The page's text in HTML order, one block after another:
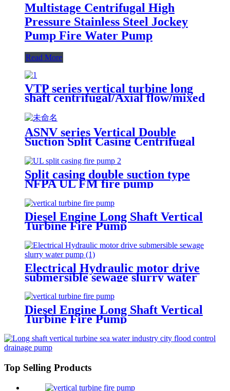
Multistage Centrifugal High
Pressure Stainless Steel Jockey
Pump Fire Water Pump
Read More
VTP series vertical turbine long
shaft centrifugal/Axial flow/mixed
flow water pump
ASNV series Vertical Double
Suction Split Casing Centrifugal
Split casing double suction type
NFPA UL FM fire pump
Diesel Engine Long Shaft Vertical
Turbine Fire Pump
Electrical Hydraulic motor drive
submersible sewage slurry water
Diesel Engine Long Shaft Vertical
Turbine Fire Pump
Top Selling Products